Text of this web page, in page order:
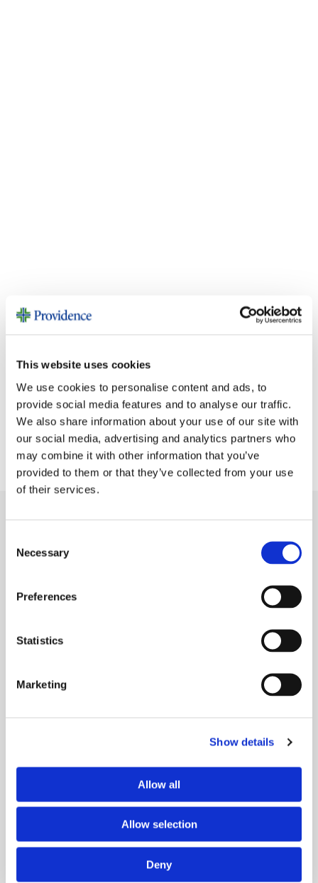
This website uses cookies
We use cookies to personalise content and ads, to
provide social media features and to analyse our traffic.
We also share information about your use of our site with
our social media, advertising and analytics partners who
may combine it with other information that you’ve
provided to them or that they’ve collected from your use
of their services.
Selection
Necessary
Preferences
Statistics
Marketing
Show details
Allow all
Allow selection
Deny
UPCOMING EVENTS
PAST EVENTS